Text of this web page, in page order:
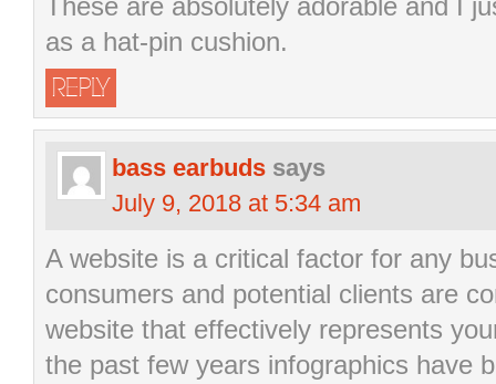
These are absolutely adorable and I
as a hat-pin cushion.
REPLY
bass earbuds says
July 9, 2018 at 5:34 am
A website is a critical factor for any
consumers and potential clients are
website that effectively represents
the past few years infographics have